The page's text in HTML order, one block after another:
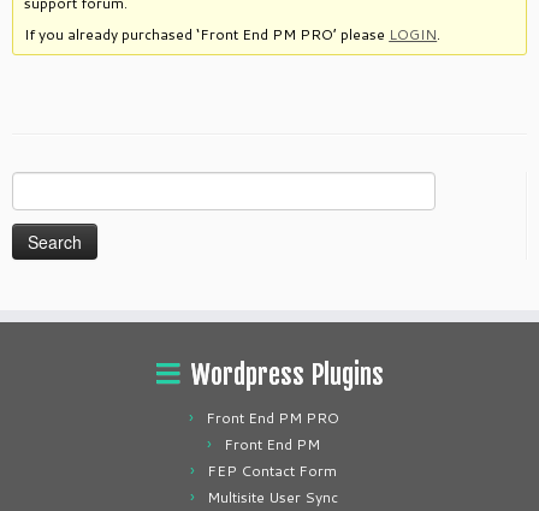
If you already purchased ‘Front End PM PRO’ please LOGIN.
for:
Wordpress Plugins
Front End PM PRO
Front End PM
FEP Contact Form
Multisite User Sync